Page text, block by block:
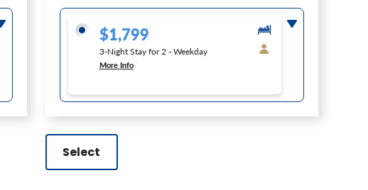
$1,799
3-Night Stay for 2 - Weekday
More Info
Select